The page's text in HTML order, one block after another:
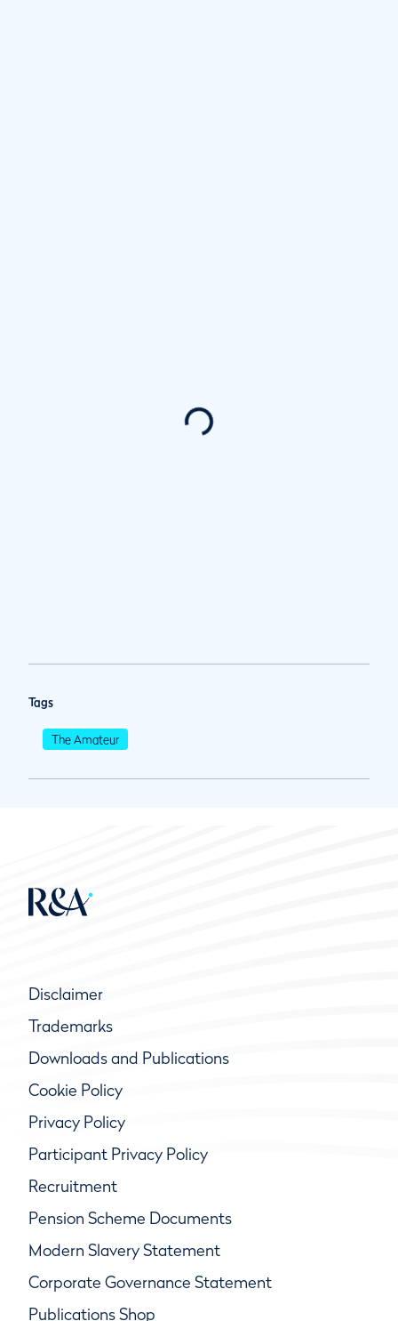
Tags
The Amateur
Disclaimer
Trademarks
Downloads and Publications
Cookie Policy
Privacy Policy
Participant Privacy Policy
Recruitment
Pension Scheme Documents
Modern Slavery Statement
Corporate Governance Statement
Publications Shop